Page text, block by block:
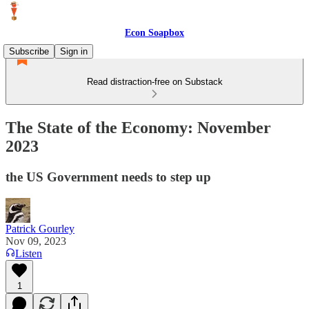
Econ Soapbox
Subscribe
Sign in
Read distraction-free on Substack
The State of the Economy: November
2023
the US Government needs to step up
Patrick Gourley
Nov 09, 2023
Listen
1